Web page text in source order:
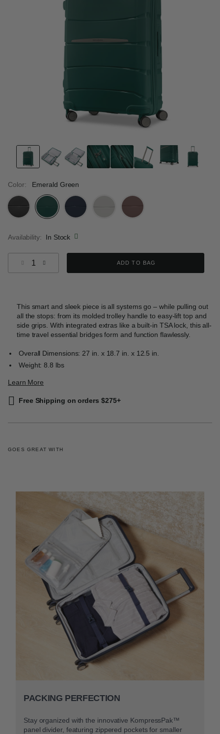
Color: Emerald Green
Availability:
In Stock
ADD TO BAG
This smart and sleek piece is all systems go – while pulling out
all the stops: from its molded trolley handle to easy-lift top and
side grips. With integrated extras like a built-in TSA lock, this all-
time travel essential bridges form and function flawlessly.
Overall Dimensions: 27 in. x 18.7 in. x 12.5 in.
Weight: 8.8 lbs
Learn More
Free Shipping on orders $275+
GOES GREAT WITH
PACKING PERFECTION
Stay organized with the innovative KompressPak™
panel divider, featuring zippered pockets for smaller